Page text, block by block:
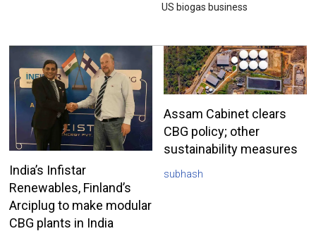
US biogas business
India’s Infistar
Renewables, Finland’s
Arciplug to make modular
CBG plants in India
Assam Cabinet clears
CBG policy; other
sustainability measures
subhash